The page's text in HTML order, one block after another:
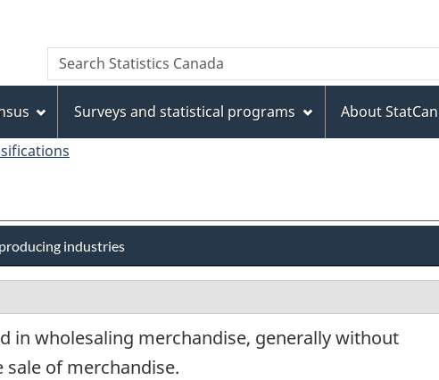
to
main
content
to
"About
this
site"
to
basic
HTML
version
Search
Search
Statistics
Surveys and statistical programs About StatCan
industries
in wholesaling merchandise, generally without
of merchandise.